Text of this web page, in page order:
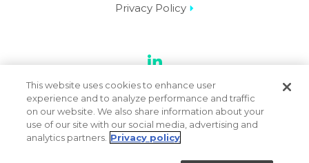
Privacy Policy
LinkedIn
© 2026 Datassential. All Rights Reserved.
This website uses cookies to enhance user
experience and to analyze performance and traffic
on our website. We also share information about your
use of our site with our social media, advertising and
analytics partners. Privacy policy